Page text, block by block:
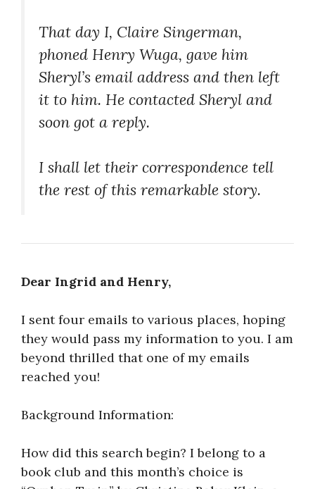
That day I, Claire Singerman,
phoned Henry Wuga, gave him
Sheryl’s email address and then left
it to him. He contacted Sheryl and
soon got a reply.
I shall let their correspondence tell
the rest of this remarkable story.
Dear Ingrid and Henry,
I sent four emails to various places, hoping
they would pass my information to you. I am
beyond thrilled that one of my emails
reached you!
Background Information:
How did this search begin? I belong to a
book club and this month’s choice is